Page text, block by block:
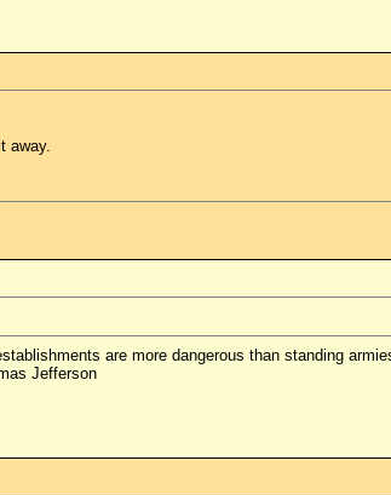
away.
are more dangerous than standing
Jefferson